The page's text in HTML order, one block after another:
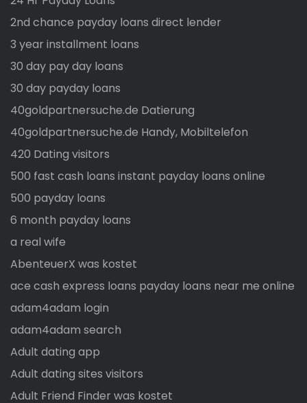
2nd chance payday loans direct lender
3 year installment loans
30 day pay day loans
30 day payday loans
40goldpartnersuche.de Datierung
40goldpartnersuche.de Handy, Mobiltelefon
420 Dating visitors
500 fast cash loans instant payday loans online
500 payday loans
6 month payday loans
a real wife
AbenteuerX was kostet
ace cash express loans payday loans near me online
adam4adam login
adam4adam search
Adult dating app
Adult dating sites visitors
Adult Friend Finder was kostet